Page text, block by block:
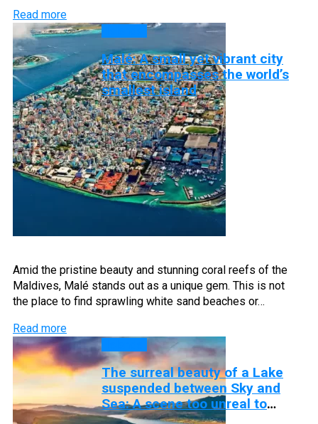
Read more
Malé: A small yet vibrant city
that encompasses the world’s
smallest island
Amid the pristine beauty and stunning coral reefs of the
Maldives, Malé stands out as a unique gem. This is not
the place to find sprawling white sand beaches or…
Read more
The surreal beauty of a Lake
suspended between Sky and
Sea: A scene too unreal to
believe